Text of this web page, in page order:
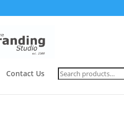
Contact Us Search
for: